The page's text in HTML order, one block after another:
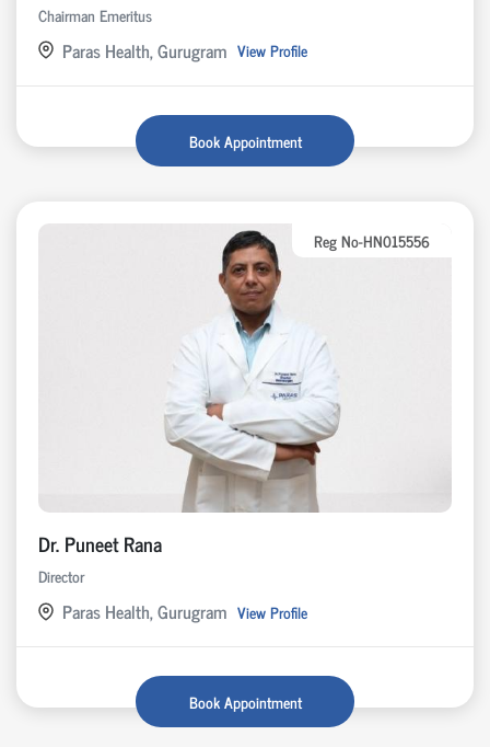
Chairman Emeritus
Paras Health, Gurugram View Profile
Book Appointment
Reg No-HN015556
Dr. Puneet Rana
Director
Paras Health, Gurugram View Profile
Book Appointment